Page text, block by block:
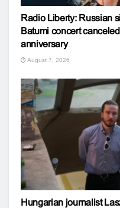
Radio Liberty: Russian
Batumi concert
anniversary
August 7, 2026
Hungarian journalist